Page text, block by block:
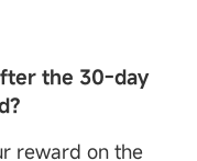
the 30-day
reward on the